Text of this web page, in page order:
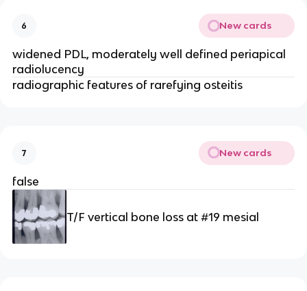
6 New cards
widened PDL, moderately well defined periapical
radiolucency
radiographic features of rarefying osteitis
7 New cards
false
T/F vertical bone loss at #19 mesial